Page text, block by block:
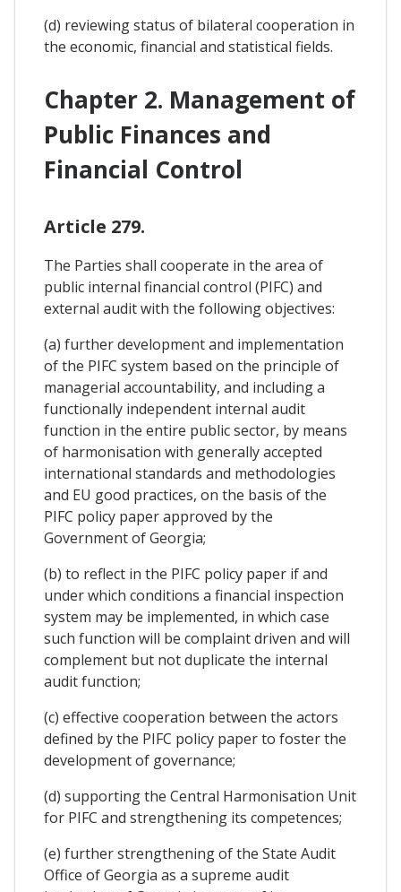
(d) reviewing status of bilateral cooperation in
the economic, financial and statistical fields.
Chapter 2. Management of
Public Finances and
Financial Control
Article 279.
The Parties shall cooperate in the area of
public internal financial control (PIFC) and
external audit with the following objectives:
(a) further development and implementation
of the PIFC system based on the principle of
managerial accountability, and including a
functionally independent internal audit
function in the entire public sector, by means
of harmonisation with generally accepted
international standards and methodologies
and EU good practices, on the basis of the
PIFC policy paper approved by the
Government of Georgia;
(b) to reflect in the PIFC policy paper if and
under which conditions a financial inspection
system may be implemented, in which case
such function will be complaint driven and will
complement but not duplicate the internal
audit function;
(c) effective cooperation between the actors
defined by the PIFC policy paper to foster the
development of governance;
(d) supporting the Central Harmonisation Unit
for PIFC and strengthening its competences;
(e) further strengthening of the State Audit
Office of Georgia as a supreme audit